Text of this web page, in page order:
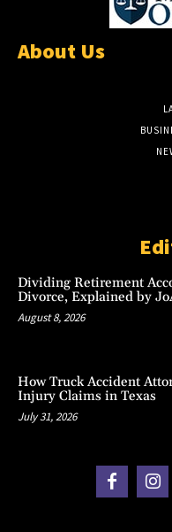
About Us
Dividing Retirement
Divorce, Explained by
August 8, 2026
How Truck Accident
Injury Claims in Texas
July 31, 2026